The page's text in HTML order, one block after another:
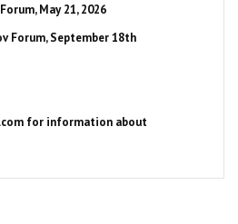
May 21, 2026
Forum, September 18th
for information about